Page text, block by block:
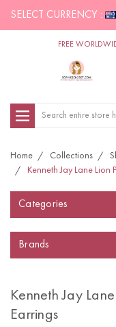
SELECT CURRENCY :
FREE
Search
Home Collections
Kenneth Jay Lane
Categories
Brands
Kenneth Jay
Earrings